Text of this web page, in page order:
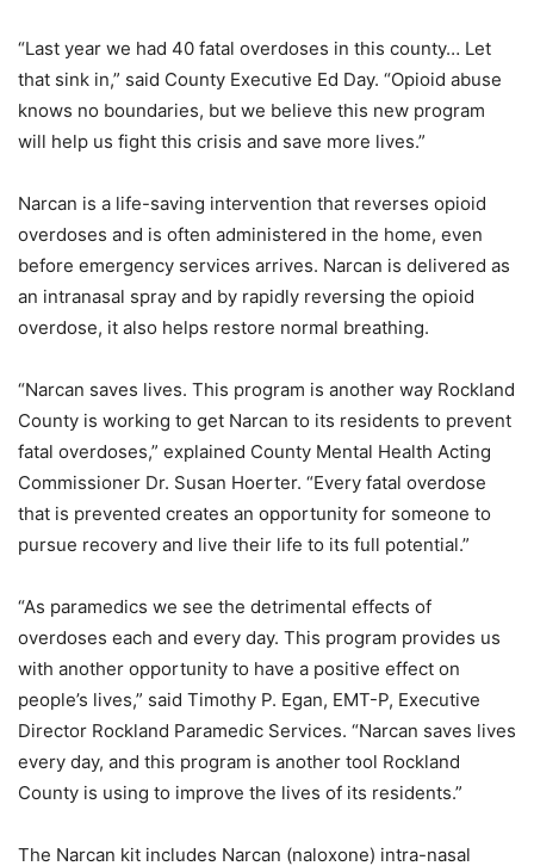
“Last year we had 40 fatal overdoses in this county… Let
that sink in,” said County Executive Ed Day. “Opioid abuse
knows no boundaries, but we believe this new program
will help us fight this crisis and save more lives.”
Narcan is a life-saving intervention that reverses opioid
overdoses and is often administered in the home, even
before emergency services arrives. Narcan is delivered as
an intranasal spray and by rapidly reversing the opioid
overdose, it also helps restore normal breathing.
“Narcan saves lives. This program is another way Rockland
County is working to get Narcan to its residents to prevent
fatal overdoses,” explained County Mental Health Acting
Commissioner Dr. Susan Hoerter. “Every fatal overdose
that is prevented creates an opportunity for someone to
pursue recovery and live their life to its full potential.”
“As paramedics we see the detrimental effects of
overdoses each and every day. This program provides us
with another opportunity to have a positive effect on
people’s lives,” said Timothy P. Egan, EMT-P, Executive
Director Rockland Paramedic Services. “Narcan saves lives
every day, and this program is another tool Rockland
County is using to improve the lives of its residents.”
The Narcan kit includes Narcan (naloxone) intra-nasal